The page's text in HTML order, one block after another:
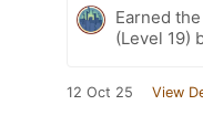
Earned
(Level 19)
12 Oct 25 View